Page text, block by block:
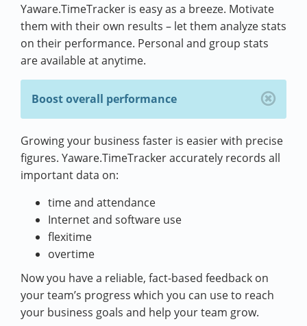
Yaware.TimeTracker is easy as a breeze. Motivate
them with their own results – let them analyze stats
on their performance. Personal and group stats
are available at anytime.
Boost overall performance
Growing your business faster is easier with precise
figures. Yaware.TimeTracker accurately records all
important data on:
time and attendance
Internet and software use
flexitime
overtime
Now you have a reliable, fact-based feedback on
your team’s progress which you can use to reach
your business goals and help your team grow.